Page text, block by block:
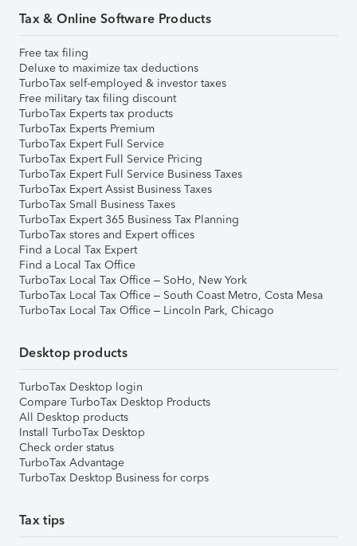
Tax & Online Software Products
Free tax filing
Deluxe to maximize tax deductions
TurboTax self-employed & investor taxes
Free military tax filing discount
TurboTax Experts tax products
TurboTax Experts Premium
TurboTax Expert Full Service
TurboTax Expert Full Service Pricing
TurboTax Expert Full Service Business Taxes
TurboTax Expert Assist Business Taxes
TurboTax Small Business Taxes
TurboTax Expert 365 Business Tax Planning
TurboTax stores and Expert offices
Find a Local Tax Expert
Find a Local Tax Office
TurboTax Local Tax Office – SoHo, New York
TurboTax Local Tax Office – South Coast Metro, Costa Mesa
TurboTax Local Tax Office – Lincoln Park, Chicago
Desktop products
TurboTax Desktop login
Compare TurboTax Desktop Products
All Desktop products
Install TurboTax Desktop
Check order status
TurboTax Advantage
TurboTax Desktop Business for corps
Tax tips